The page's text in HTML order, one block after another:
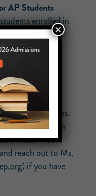
AP Students
enrolled in
study
through our
have the
teachers and
AP students
are a
up on AP exams.
study session
a blast. Please
reach out to Ms.
) if you have
×